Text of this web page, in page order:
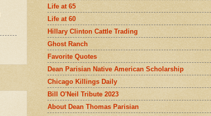
Life at 65
Life at 60
Hillary Clinton Cattle Trading
Ghost Ranch
Favorite Quotes
Dean Parisian Native American Scholarship
Chicago Killings Daily
Bill O'Neil Tribute 2023
About Dean Thomas Parisian